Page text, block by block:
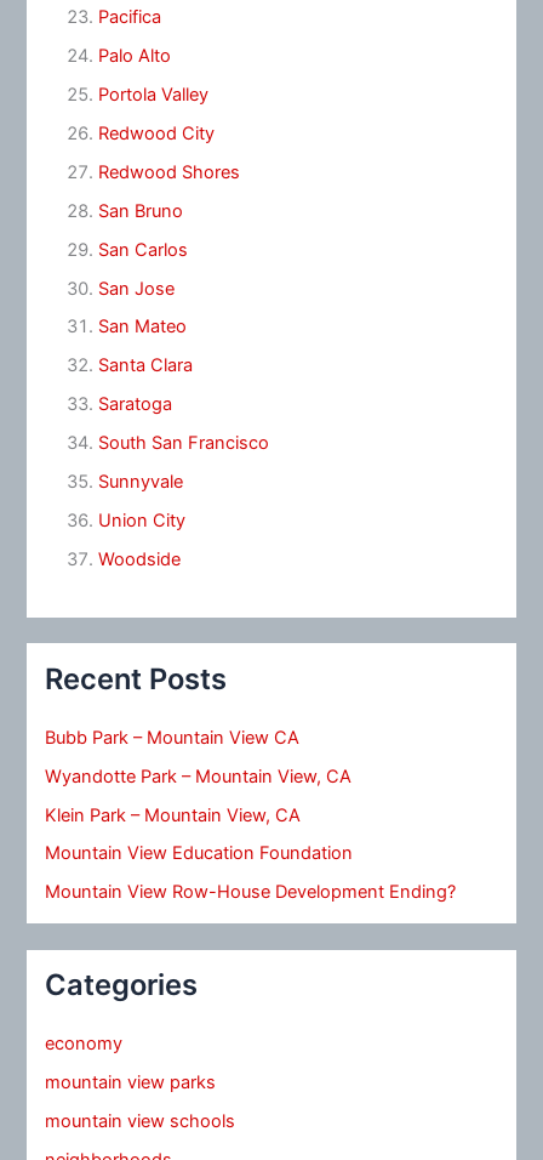
Pacifica
Palo Alto
Portola Valley
Redwood City
Redwood Shores
San Bruno
San Carlos
San Jose
San Mateo
Santa Clara
Saratoga
South San Francisco
Sunnyvale
Union City
Woodside
Recent Posts
Bubb Park – Mountain View CA
Wyandotte Park – Mountain View, CA
Klein Park – Mountain View, CA
Mountain View Education Foundation
Mountain View Row-House Development Ending?
Categories
economy
mountain view parks
mountain view schools